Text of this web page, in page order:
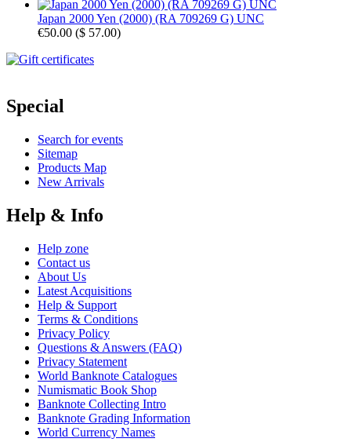
Japan 2000 Yen (2000) (RA 709269 G) UNC
€50.00 ($ 57.00)
Special
Search for events
Sitemap
Products Map
New Arrivals
Help & Info
Help zone
Contact us
About Us
Latest Acquisitions
Help & Support
Terms & Conditions
Privacy Policy
Questions & Answers (FAQ)
Privacy Statement
World Banknote Catalogues
Numismatic Book Shop
Banknote Collecting Intro
Banknote Grading Information
World Currency Names